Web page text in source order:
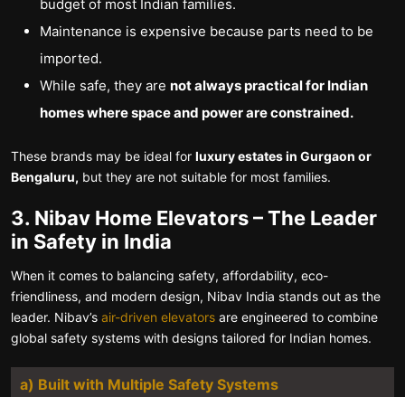
budget of most Indian families.
Maintenance is expensive because parts need to be
imported.
While safe, they are not always practical for Indian
homes where space and power are constrained.
These brands may be ideal for luxury estates in Gurgaon or
Bengaluru, but they are not suitable for most families.
3. Nibav Home Elevators – The Leader
in Safety in India
When it comes to balancing safety, affordability, eco-
friendliness, and modern design, Nibav India stands out as the
leader. Nibav’s air-driven elevators are engineered to combine
global safety systems with designs tailored for Indian homes.
a) Built with Multiple Safety Systems